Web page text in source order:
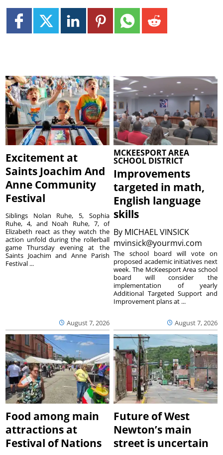
Excitement at
Saints Joachim And
Anne Community
Festival
August 7, 2026
Siblings Nolan Ruhe, 5, Sophia
Ruhe, 4, and Noah Ruhe, 7, of
Elizabeth react as they watch the
action unfold during the rollerball
game Thursday evening at the
Saints Joachim and Anne Parish
Festival ...
MCKEESPORT AREA
SCHOOL DISTRICT
Improvements
targeted in math,
English language
skills
By MICHAEL VINSICK
mvinsick@yourmvi.com
August 7, 2026
The school board will vote on
proposed academic initiatives next
week. The McKeesport Area school
board will consider the
implementation of yearly
Additional Targeted Support and
Improvement plans at ...
Food among main
attractions at
Festival of Nations
Future of West
Newton’s main
street is uncertain